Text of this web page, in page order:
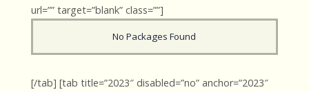
url=”” target=”blank” class=””]
No Packages Found
[/tab] [tab title=”2023″ disabled=”no” anchor=”2023″